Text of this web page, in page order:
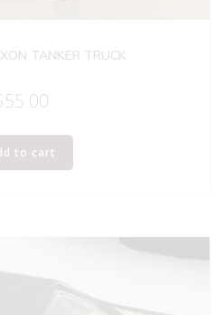
TANKER TRUCK
55.00
to cart